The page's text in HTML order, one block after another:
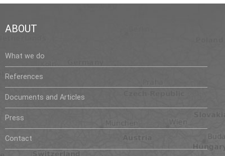
ABOUT
What we do
References
Documents and Articles
Press
Contact